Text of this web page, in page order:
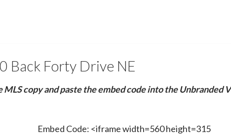
Back Forty Drive NE
MLS copy and paste the embed code into the Unbranded
Embed Code: <iframe width=560 height=315